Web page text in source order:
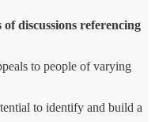
discussions referencing
to people of varying
to identify and build a